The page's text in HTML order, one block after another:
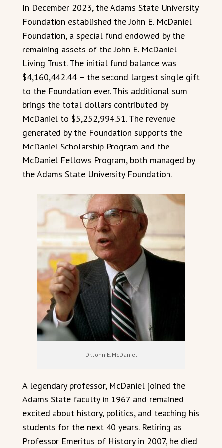
In December 2023, the Adams State University
Foundation established the John E. McDaniel
Foundation, a special fund endowed by the
remaining assets of the John E. McDaniel
Living Trust. The initial fund balance was
$4,160,442.44 – the second largest single gift
to the Foundation ever. This additional sum
brings the total dollars contributed by
McDaniel to $5,252,994.51. The revenue
generated by the Foundation supports the
McDaniel Scholarship Program and the
McDaniel Fellows Program, both managed by
the Adams State University Foundation.
Dr. John E. McDaniel
A legendary professor, McDaniel joined the
Adams State faculty in 1967 and remained
excited about history, politics, and teaching his
students for the next 40 years. Retiring as
Professor Emeritus of History in 2007, he died